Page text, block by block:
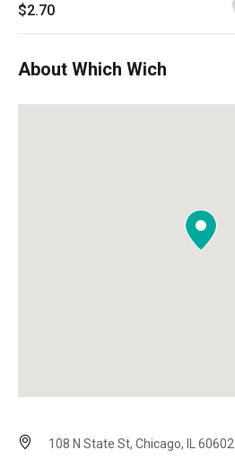
$2.70
About Which Wich
108 N State St, Chicago, IL 60602